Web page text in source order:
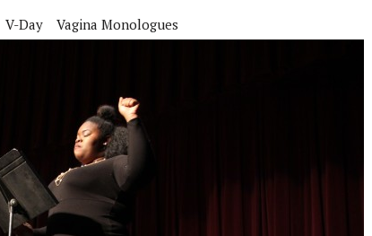
V-Day Vagina Monologues